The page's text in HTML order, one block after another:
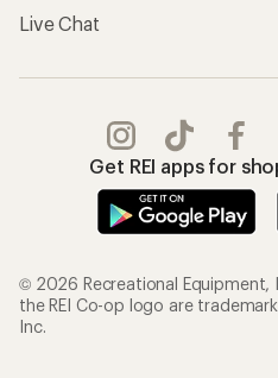
Live Chat
Get REI apps for
© 2026 Recreational Equipment,
the REI Co-op logo are
Inc.